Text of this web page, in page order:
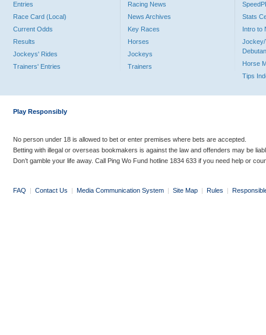
Entries
Race Card (Local)
Current Odds
Results
Jockeys' Rides
Trainers' Entries
Racing News
News Archives
Key Races
Horses
Jockeys
Trainers
Stats
Intro to
Jockey/
Horse
Tips
Play Responsibly
No person under 18 is allowed to bet or enter premises where bets are accepted.
Betting with illegal or overseas bookmakers is against the law and offenders may be
Don’t gamble your life away. Call Ping Wo Fund hotline 1834 633 if you need help or
FAQ | Contact Us | Media Communication System | Site Map | Rules |